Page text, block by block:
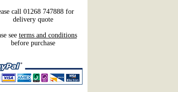
call 01268 747888 for
delivery quote
see terms and conditions
before purchase